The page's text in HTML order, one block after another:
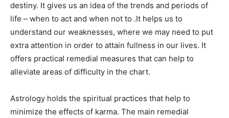
destiny. It gives us an idea of the trends and periods of
life – when to act and when not to .It helps us to
understand our weaknesses, where we may need to put
extra attention in order to attain fullness in our lives. It
offers practical remedial measures that can help to
alleviate areas of difficulty in the chart.
Astrology holds the spiritual practices that help to
minimize the effects of karma. The main remedial